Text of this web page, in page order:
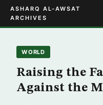
ASHARQ AL-AWSAT
ARCHIVES
WORLD
Raising the
Against the